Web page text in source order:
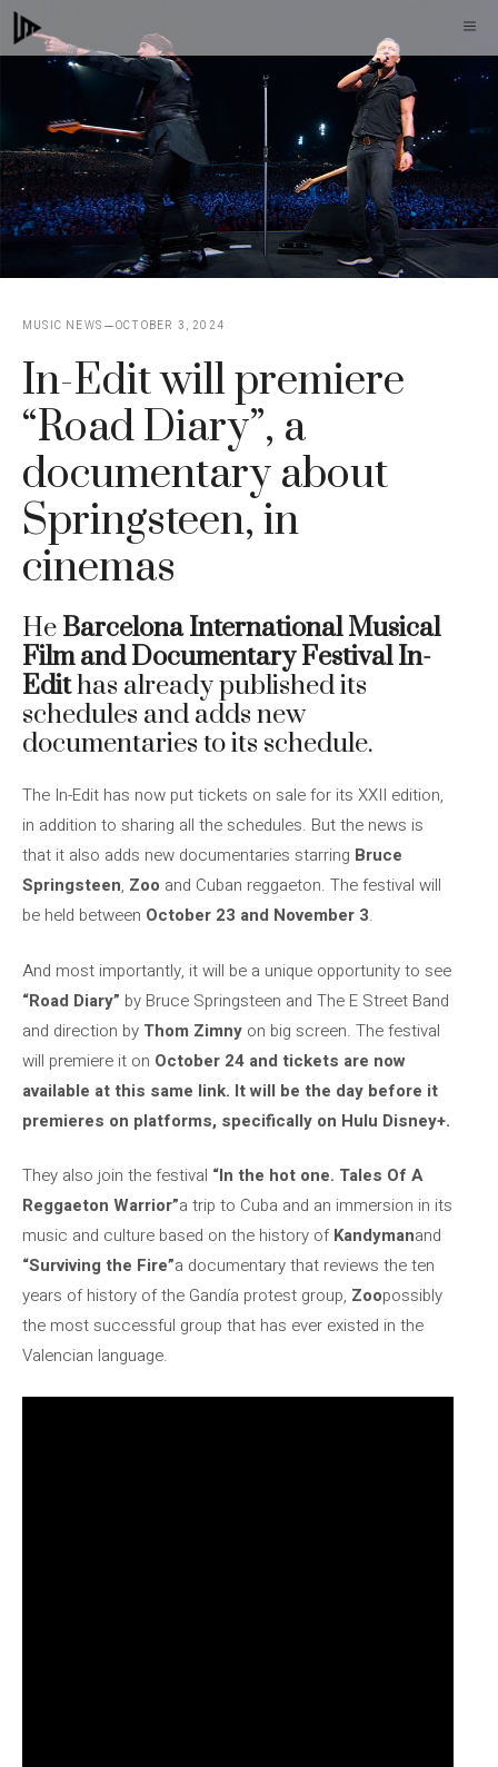
Skip
to
MUSIC NEWS OCTOBER 3, 2024
In-Edit will premiere
“Road Diary”, a
documentary about
Springsteen, in
cinemas
He Barcelona International Musical
Film and Documentary Festival In-
Edithas already published its
schedules and adds new
documentaries to its schedule.
The In-Edit has now put tickets on sale for its XXII edition,
in addition to sharing all the schedules. But the news is
that it also adds new documentaries starring Bruce
Springsteen, Zoo and Cuban reggaeton. The festival will
be held between October 23 and November 3.
And most importantly, it will be a unique opportunity to see
“Road Diary” by Bruce Springsteen and The E Street Band
and direction by Thom Zimny on big screen. The festival
will premiere it on October 24 and tickets are now
available at this same link. It will be the day before it
premieres on platforms, specifically on Hulu Disney+.
They also join the festival “In the hot one. Tales Of A
Reggaeton Warrior”a trip to Cuba and an immersion in its
music and culture based on the history ofKandymanand
“Surviving the Fire”a documentary that reviews the ten
years of history of the Gandía protest group, Zoopossibly
the most successful group that has ever existed in the
Valencian language.